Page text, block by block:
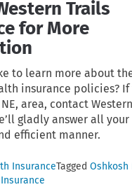
Trails
for More
to learn more about
insurance policies? If
area, contact
gladly answer all
efficient manner.
Insurance Tagged Oshkosh